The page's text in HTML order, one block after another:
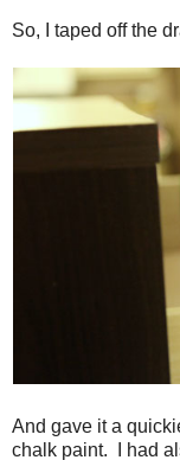
So, I taped off the
And gave it a
chalk paint. I had